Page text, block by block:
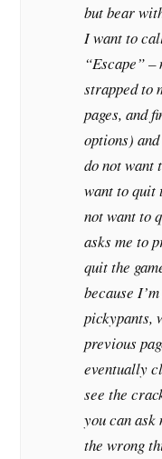
but bear
I want to
“Escape”
strapped to
pages, and
options)
do not want
want to quit
not want to
asks me to
quit the
because
pickypants,
previous
eventually
see the
you can
the wrong